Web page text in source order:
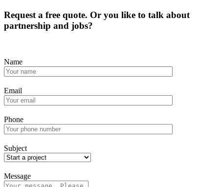
Request a free quote. Or you like to talk about
partnership and jobs?
Name
Email
Phone
Subject
Message